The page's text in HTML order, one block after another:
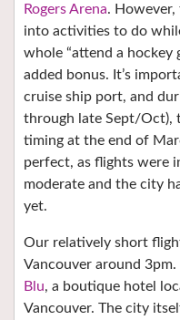
Rogers Arena. However,
into activities to do
whole “attend a hockey
added bonus. It’s
cruise ship port, and
through late Sept/Oct),
timing at the end of
perfect, as flights were
moderate and the city
yet.
Our relatively short
Vancouver around
Blu, a boutique hotel
Vancouver. The city